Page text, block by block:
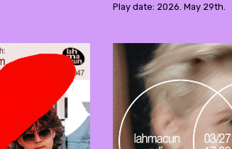
Play date: 2026. May 29th.